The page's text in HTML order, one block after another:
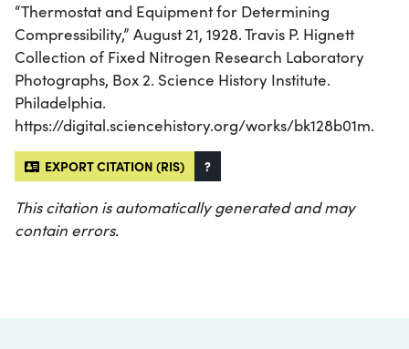
“Thermostat and Equipment for Determining
Compressibility,” August 21, 1928. Travis P. Hignett
Collection of Fixed Nitrogen Research Laboratory
Photographs, Box 2. Science History Institute.
Philadelphia.
https://digital.sciencehistory.org/works/bk128b01m.
EXPORT CITATION (RIS) ?
This citation is automatically generated and may
contain errors.